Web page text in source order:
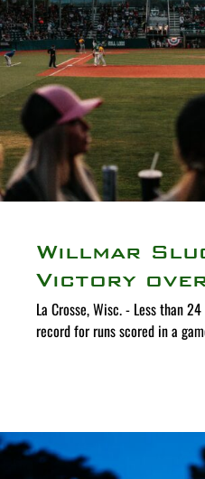
Willmar
Victory
La Crosse, Wisc. - Less than
record for runs scored in a